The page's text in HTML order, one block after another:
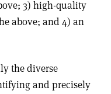
3) high-quality
above; and 4) an
the diverse
and precisely